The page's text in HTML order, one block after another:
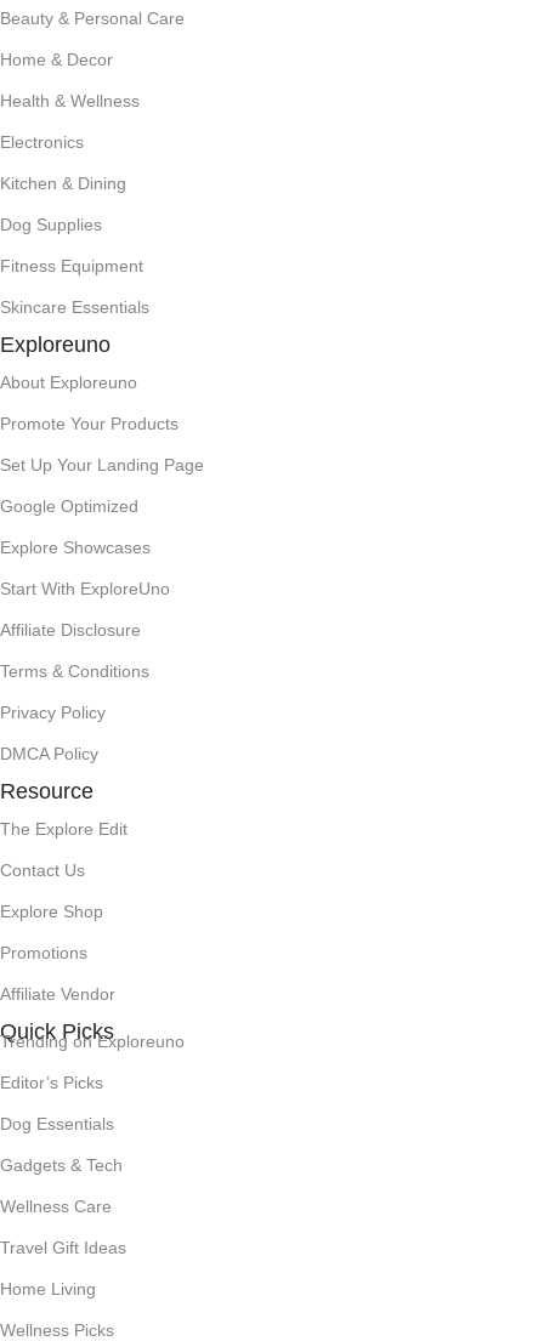
Beauty & Personal Care
Home & Decor
Health & Wellness
Electronics
Kitchen & Dining
Dog Supplies
Fitness Equipment
Skincare Essentials
Exploreuno
About Exploreuno
Promote Your Products
Set Up Your Landing Page
Google Optimized
Explore Showcases
Start With ExploreUno
Affiliate Disclosure
Terms & Conditions
Privacy Policy
DMCA Policy
Resource
The Explore Edit
Contact Us
Explore Shop
Promotions
Affiliate Vendor
Quick Picks
Trending on Exploreuno
Editor’s Picks
Dog Essentials
Gadgets & Tech
Wellness Care
Travel Gift Ideas
Home Living
Wellness Picks